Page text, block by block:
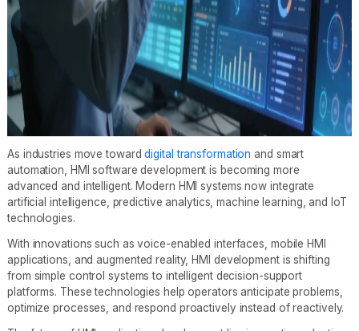
As industries move towarddigital transformation and smart
automation, HMI software development is becoming more
advanced and intelligent. Modern HMI systems now integrate
artificial intelligence, predictive analytics, machine learning, and IoT
technologies.
With innovations such as voice-enabled interfaces, mobile HMI
applications, and augmented reality, HMI development is shifting
from simple control systems to intelligent decision-support
platforms. These technologies help operators anticipate problems,
optimize processes, and respond proactively instead of reactively.